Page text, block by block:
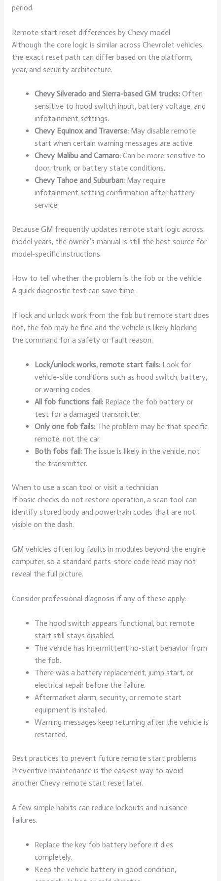
period.
Remote start reset differences by Chevy model
Although the core logic is similar across Chevrolet vehicles,
the exact reset path can differ based on the platform,
year, and security architecture.
Chevy Silverado and Sierra-based GM trucks: Often
sensitive to hood switch input, battery voltage, and
infotainment settings.
Chevy Equinox and Traverse: May disable remote
start when certain warning messages are active.
Chevy Malibu and Camaro: Can be more sensitive to
door, trunk, or battery state conditions.
Chevy Tahoe and Suburban: May require
infotainment setting confirmation after battery
service.
Because GM frequently updates remote start logic across
model years, the owner’s manual is still the best source for
model-specific instructions.
How to tell whether the problem is the fob or the vehicle
A quick diagnostic test can save time.
If lock and unlock work from the fob but remote start does
not, the fob may be fine and the vehicle is likely blocking
the command for a safety or fault reason.
Lock/unlock works, remote start fails: Look for
vehicle-side conditions such as hood switch, battery,
or warning codes.
All fob functions fail: Replace the fob battery or
test for a damaged transmitter.
Only one fob fails: The problem may be that specific
remote, not the car.
Both fobs fail: The issue is likely in the vehicle, not
the transmitter.
When to use a scan tool or visit a technician
If basic checks do not restore operation, a scan tool can
identify stored body and powertrain codes that are not
visible on the dash.
GM vehicles often log faults in modules beyond the engine
computer, so a standard parts-store code read may not
reveal the full picture.
Consider professional diagnosis if any of these apply:
The hood switch appears functional, but remote
start still stays disabled.
The vehicle has intermittent no-start behavior from
the fob.
There was a battery replacement, jump start, or
electrical repair before the failure.
Aftermarket alarm, security, or remote start
equipment is installed.
Warning messages keep returning after the vehicle is
restarted.
Best practices to prevent future remote start problems
Preventive maintenance is the easiest way to avoid
another Chevy remote start reset later.
A few simple habits can reduce lockouts and nuisance
failures.
Replace the key fob battery before it dies
completely.
Keep the vehicle battery in good condition,